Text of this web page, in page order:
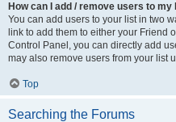
How can I add / remove users to
You can add users to your list in two
link to add them to either your Friend
Control Panel, you can directly add
may also remove users from your list
Top
Searching the Forums